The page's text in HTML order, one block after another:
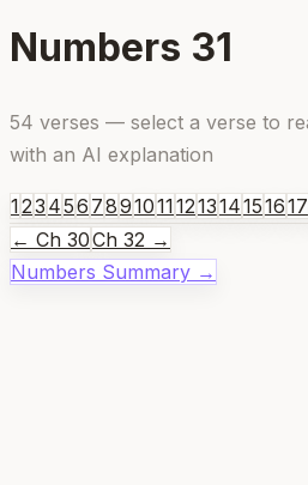
Numbers 31
54 verses — select a verse to
with an AI explanation
123 456 7891011121314151617
← Ch 30Ch 32 →
Numbers Summary →